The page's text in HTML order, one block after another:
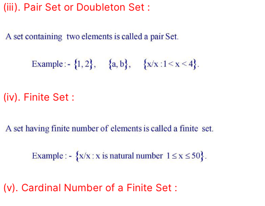
(iii). Pair Set or Doubleton Set :
(iv). Finite Set :
(v). Cardinal Number of a Finite Set :